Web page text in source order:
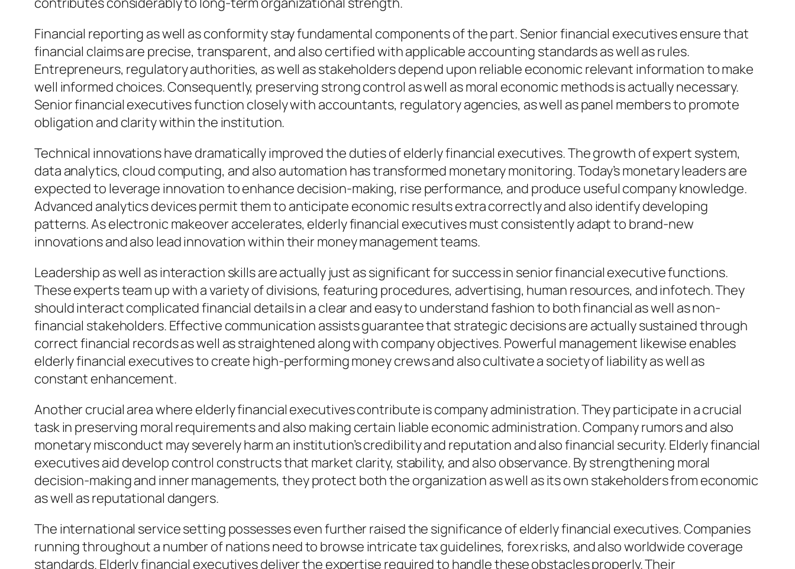
Financial reporting as well as conformity stay fundamental components of the part. Senior financial executives ensure that
financial claims are precise, transparent, and also certified with applicable accounting standards as well as rules.
Entrepreneurs, regulatory authorities, as well as stakeholders depend upon reliable economic relevant information to make
well informed choices. Consequently, preserving strong control as well as moral economic methods is actually necessary.
Senior financial executives function closely with accountants, regulatory agencies, as well as panel members to promote
obligation and clarity within the institution.
Technical innovations have dramatically improved the duties of elderly financial executives. The growth of expert system,
data analytics, cloud computing, and also automation has transformed monetary monitoring. Today’s monetary leaders are
expected to leverage innovation to enhance decision-making, rise performance, and produce useful company knowledge.
Advanced analytics devices permit them to anticipate economic results extra correctly and also identify developing
patterns. As electronic makeover accelerates, elderly financial executives must consistently adapt to brand-new
innovations and also lead innovation within their money management teams.
Leadership as well as interaction skills are actually just as significant for success in senior financial executive functions.
These experts team up with a variety of divisions, featuring procedures, advertising, human resources, and infotech. They
should interact complicated financial details in a clear and easy to understand fashion to both financial as well as non-
financial stakeholders. Effective communication assists guarantee that strategic decisions are actually sustained through
correct financial records as well as straightened along with company objectives. Powerful management likewise enables
elderly financial executives to create high-performing money crews and also cultivate a society of liability as well as
constant enhancement.
Another crucial area where elderly financial executives contribute is company administration. They participate in a crucial
task in preserving moral requirements and also making certain liable economic administration. Company rumors and also
monetary misconduct may severely harm an institution’s credibility and reputation and also financial security. Elderly financial
executives aid develop control constructs that market clarity, stability, and also observance. By strengthening moral
decision-making and inner managements, they protect both the organization as well as its own stakeholders from economic
as well as reputational dangers.
The international service setting possesses even further raised the significance of elderly financial executives. Companies
running throughout a number of nations need to browse intricate tax guidelines, forex risks, and also worldwide coverage
standards. Elderly financial executives deliver the expertise required to handle these obstacles properly. Their